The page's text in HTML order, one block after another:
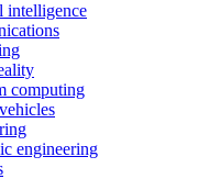
intelligence
computing
engineering